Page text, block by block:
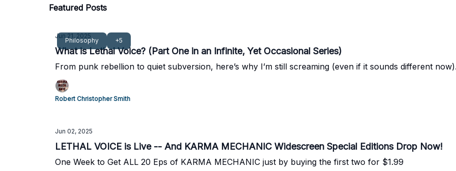
Featured Posts
Philosophy +5
Jun 21, 2025
What is Lethal Voice? (Part One in an Infinite, Yet Occasional Series)
From punk rebellion to quiet subversion, here’s why I’m still screaming (even if it sounds different
Robert Christopher Smith
Jun 02, 2025
LETHAL VOICE is Live -- And KARMA MECHANIC Widescreen Special Editions Drop Now!
One Week to Get ALL 20 Eps of KARMA MECHANIC just by buying the first two for $1.99